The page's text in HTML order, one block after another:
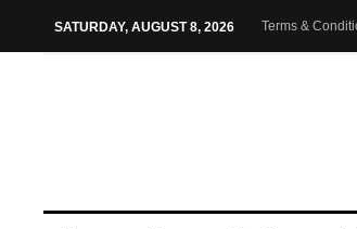
SATURDAY, AUGUST 8, 2026 Terms &